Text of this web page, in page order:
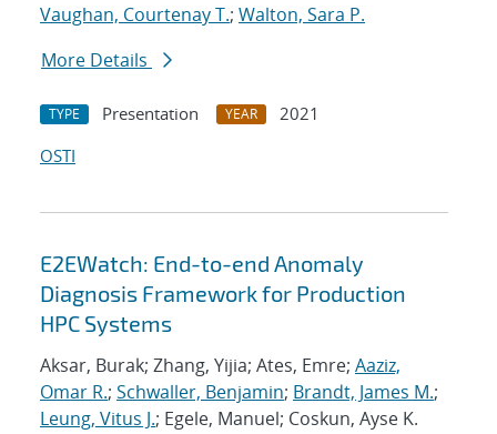
Vaughan, Courtenay T.; Walton, Sara P.
More Details
TYPE Presentation YEAR
2021
OSTI
E2EWatch: End-to-end Anomaly
Diagnosis Framework for Production
HPC Systems
Aksar, Burak; Zhang, Yijia; Ates, Emre; Aaziz,
Omar R.; Schwaller, Benjamin; Brandt, James M.;
Leung, Vitus J.; Egele, Manuel; Coskun, Ayse K.